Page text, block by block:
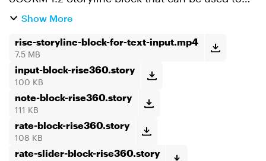
collect input from a user on an LMS. The block
completion. It is fai...
Show More
rise-storyline-block-for-text-input.mp4
7.5 MB
input-block-rise360.story
100 KB
note-block-rise360.story
111 KB
rate-block-rise360.story
108 KB
rate-slider-block-rise360.story